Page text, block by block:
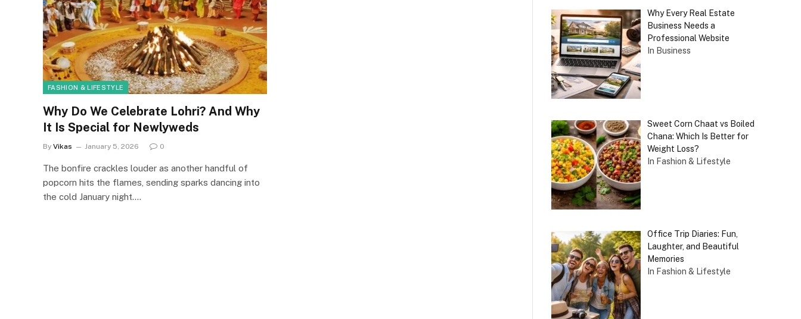
FASHION & LIFESTYLE
Why Do We Celebrate Lohri? And Why
It Is Special for Newlyweds
By Vikas January 5, 2026 0
The bonfire crackles louder as another handful of
popcorn hits the flames, sending sparks dancing into
the cold January night.…
Why Every Real Estate
Business Needs a
Professional Website
In Business
Sweet Corn Chaat vs Boiled
Chana: Which Is Better for
Weight Loss?
In Fashion & Lifestyle
Office Trip Diaries: Fun,
Laughter, and Beautiful
Memories
In Fashion & Lifestyle